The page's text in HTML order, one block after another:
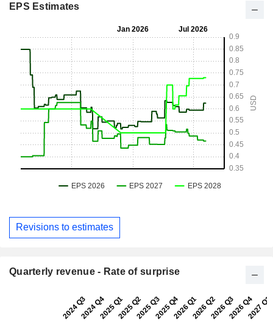
EPS Estimates
Revisions to estimates
Quarterly revenue - Rate of surprise